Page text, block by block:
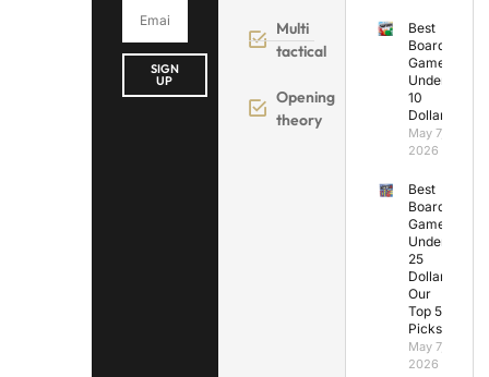
SIGN
UP
Multi
tactical
Opening
theory
Best
Board
Games
Under
10
Dollars
May 7,
2026
Best
Board
Games
Under
25
Dollars:
Our
Top 5
Picks
May 7,
2026